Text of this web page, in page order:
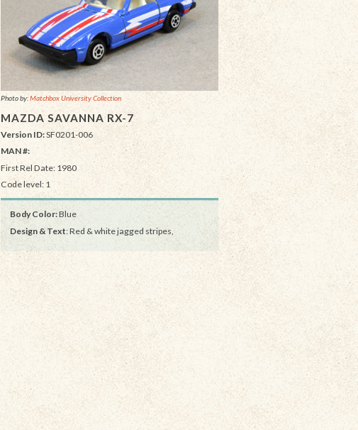
Photo by:Matchbox University Collection
MAZDA SAVANNA RX-7
Version ID:SF0201-006
MAN #:
First Rel Date: 1980
Code level: 1
Body Color:Blue
Design & Text: Red & white jagged stripes,